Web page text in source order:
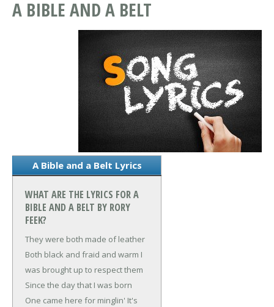
A BIBLE AND A BELT
A Bible and a Belt Lyrics
WHAT ARE THE LYRICS FOR A
BIBLE AND A BELT BY RORY
FEEK?
They were both made of leather
Both black and fraid and warm I
was brought up to respect them
Since the day that I was born
One came here for minglin' It's